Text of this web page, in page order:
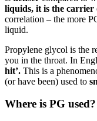
liquids, it is the carrier
correlation – the more
liquid.
Propylene glycol is the
you in the throat. In
hit’. This is a
(or have been) used to
Where is PG used?